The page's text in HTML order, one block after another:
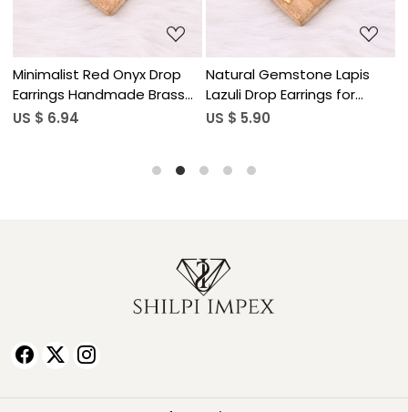
Minimalist Red Onyx Drop
Earrings Handmade Brass
Jewelry
US $ 6.94
Natural Gemstone Lapis
Lazuli Drop Earrings for
Women
US $ 5.90